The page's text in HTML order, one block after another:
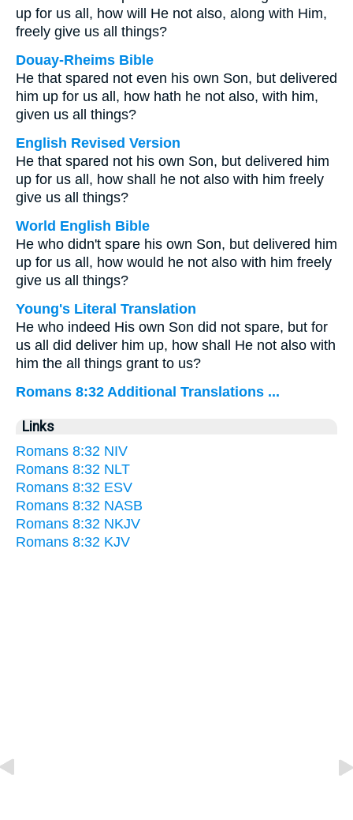
up for us all, how will He not also, along with Him,
freely give us all things?
Douay-Rheims Bible
He that spared not even his own Son, but delivered
him up for us all, how hath he not also, with him,
given us all things?
English Revised Version
He that spared not his own Son, but delivered him
up for us all, how shall he not also with him freely
give us all things?
World English Bible
He who didn't spare his own Son, but delivered him
up for us all, how would he not also with him freely
give us all things?
Young's Literal Translation
He who indeed His own Son did not spare, but for
us all did deliver him up, how shall He not also with
him the all things grant to us?
Romans 8:32 Additional Translations ...
Links
Romans 8:32 NIV
Romans 8:32 NLT
Romans 8:32 ESV
Romans 8:32 NASB
Romans 8:32 NKJV
Romans 8:32 KJV